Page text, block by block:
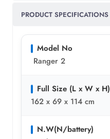
PRODUCT SPECIFICATIONS
Model No
Ranger 2
Full Size (L x W x H)
162 x 69 x 114 cm
N.W(N/battery)